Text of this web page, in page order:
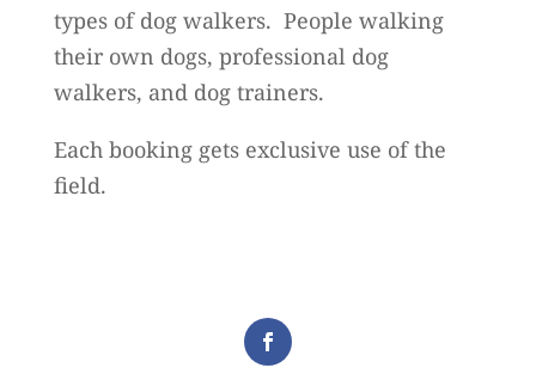
types of dog walkers. People walking
their own dogs, professional dog
walkers, and dog trainers.
Each booking gets exclusive use of the
field.